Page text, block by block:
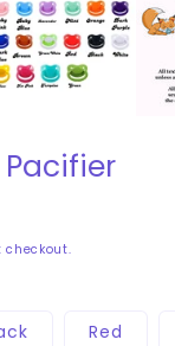
Red